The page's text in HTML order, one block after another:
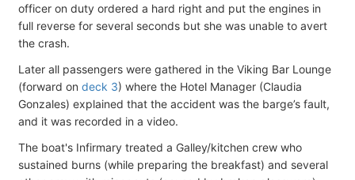
officer on duty ordered a hard right and put the engines in
full reverse for several seconds but she was unable to avert
the crash.
Later all passengers were gathered in the Viking Bar Lounge
(forward on deck 3) where the Hotel Manager (Claudia
Gonzales) explained that the accident was the barge’s fault,
and it was recorded in a video.
The boat's Infirmary treated a Galley/kitchen crew who
sustained burns (while preparing the breakfast) and several